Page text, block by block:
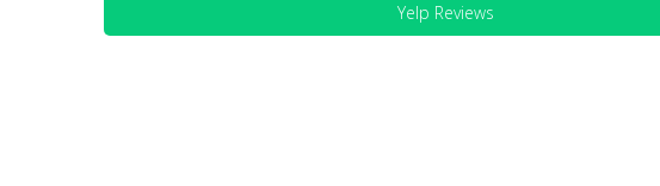
Yelp Reviews